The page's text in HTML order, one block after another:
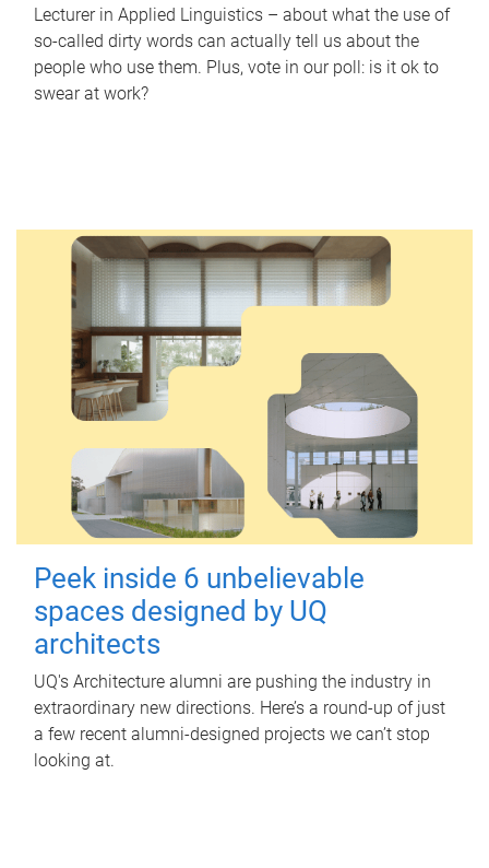
Lecturer in Applied Linguistics – about what the use of
so-called dirty words can actually tell us about the
people who use them. Plus, vote in our poll: is it ok to
swear at work?
Peek inside 6 unbelievable
spaces designed by UQ
architects
UQ's Architecture alumni are pushing the industry in
extraordinary new directions. Here’s a round-up of just
a few recent alumni-designed projects we can’t stop
looking at.